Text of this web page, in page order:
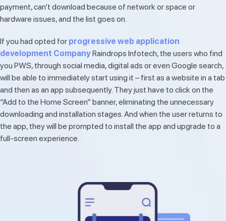
payment, can’t download because of network or space or
hardware issues, and the list goes on.
If you had opted for progressive web application
development CompanyRaindrops Infotech, the users who find
you PWS, through social media, digital ads or even Google search,
will be able to immediately start using it – first as a website in a tab
and then as an app subsequently. They just have to click on the
“Add to the Home Screen” banner, eliminating the unnecessary
downloading and installation stages. And when the user returns to
the app, they will be prompted to install the app and upgrade to a
full-screen experience.